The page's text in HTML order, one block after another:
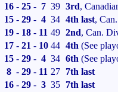
16 - 25 - 7 39 3rd,
15 - 29 - 4 34 4th last,
19 - 18 - 11 49 2nd, Can.
17 - 21 - 10 44 4th (See
15 - 29 - 4 34 6th (See
8 - 29 - 11 27
7th last
16 - 29 - 3 35 7th last